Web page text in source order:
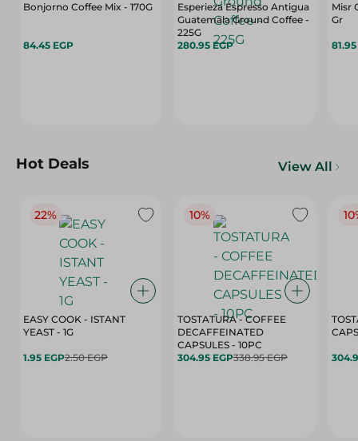
Bonjorno Coffee Mix - 170G
84.45 EGP
Esperieza Espresso Antigua
Guatemala Ground Coffee -
225G
280.95 EGP
Misr
Gr
Hot Deals View All
22%
EASY COOK - ISTANT
YEAST - 1G
1.95 EGP2.50 EGP
10%
TOSTATURA - COFFEE
DECAFFEINATED
CAPSULES - 10PC
304.95 EGP338.95 EGP